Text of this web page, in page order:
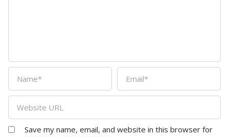
Save my name, email, and website in this browser for